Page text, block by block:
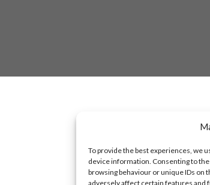
To provide the best experiences, we
device information. Consenting to
browsing behaviour or unique IDs on
adversely affect certain features and